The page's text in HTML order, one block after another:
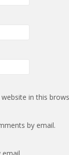
in this
by email.